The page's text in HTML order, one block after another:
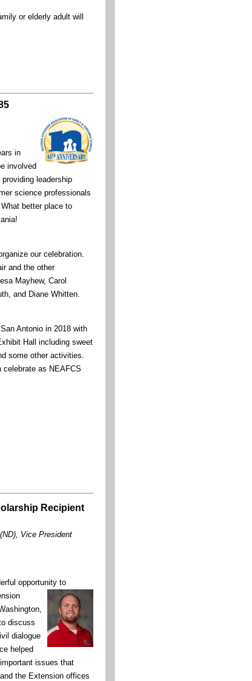
or elderly adult will
in
involved
leadership
science professionals
better place to
our celebration.
and the other
Mayhew, Carol
and Diane Whitten.
Antonio in 2018 with
Hall including sweet
some other activities.
celebrate as NEAFCS
Recipient
Vice President
opportunity to
discuss
dialogue
helped
issues that
the Extension offices